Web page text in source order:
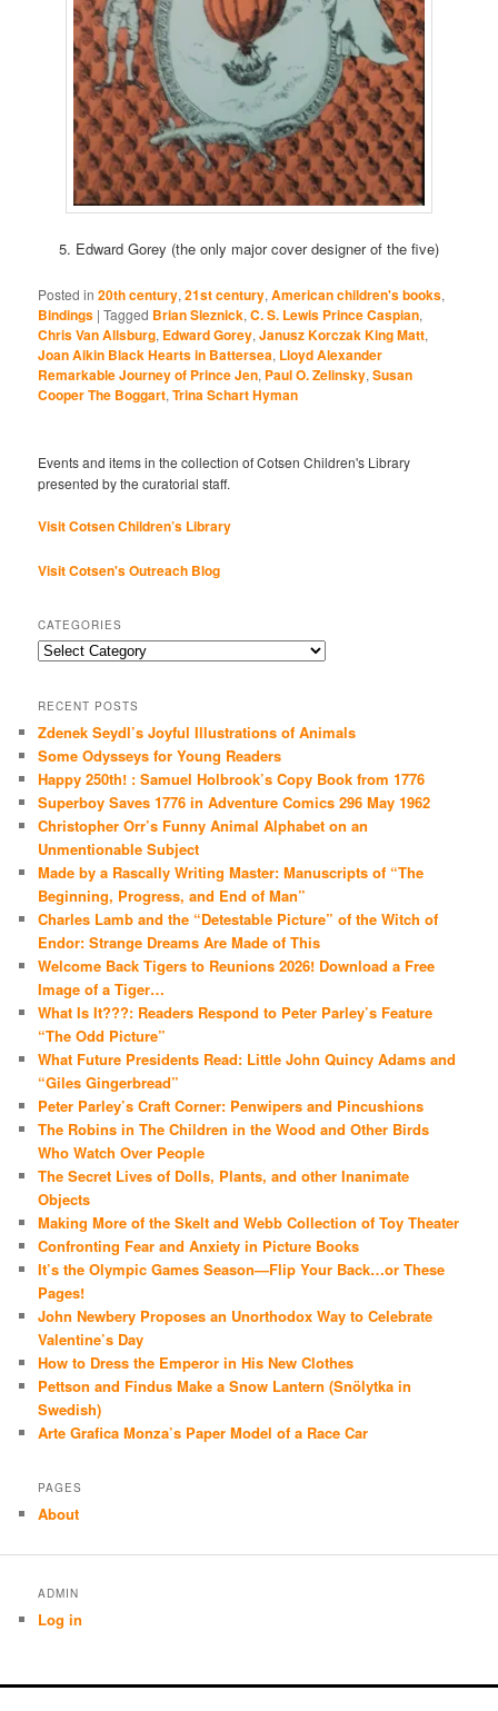
5. Edward Gorey (the only major cover designer of the five)
Posted in 20th century,21st century,American children's books,
Bindings |Tagged Brian Sleznick,C. S. Lewis Prince Caspian,
Chris Van Allsburg, Edward Gorey,Janusz Korczak King Matt,
Joan Aikin Black Hearts in Battersea, Lloyd Alexander
Remarkable Journey of Prince Jen, Paul O. Zelinsky,Susan
Cooper The Boggart,Trina Schart Hyman
Events and items in the collection of Cotsen Children's Library
presented by the curatorial staff.
Visit Cotsen Children’s Library
Visit Cotsen's Outreach Blog
CATEGORIES
Categories
RECENT POSTS
Zdenek Seydl’s Joyful Illustrations of Animals
Some Odysseys for Young Readers
Happy 250th! : Samuel Holbrook’s Copy Book from 1776
Superboy Saves 1776 in Adventure Comics 296 May 1962
Christopher Orr’s Funny Animal Alphabet on an
Unmentionable Subject
Made by a Rascally Writing Master: Manuscripts of “The
Beginning, Progress, and End of Man”
Charles Lamb and the “Detestable Picture” of the Witch of
Endor: Strange Dreams Are Made of This
Welcome Back Tigers to Reunions 2026! Download a Free
Image of a Tiger…
What Is It???: Readers Respond to Peter Parley’s Feature
“The Odd Picture”
What Future Presidents Read: Little John Quincy Adams and
“Giles Gingerbread”
Peter Parley’s Craft Corner: Penwipers and Pincushions
The Robins in The Children in the Wood and Other Birds
Who Watch Over People
The Secret Lives of Dolls, Plants, and other Inanimate
Objects
Making More of the Skelt and Webb Collection of Toy Theater
Confronting Fear and Anxiety in Picture Books
It’s the Olympic Games Season—Flip Your Back…or These
Pages!
John Newbery Proposes an Unorthodox Way to Celebrate
Valentine’s Day
How to Dress the Emperor in His New Clothes
Pettson and Findus Make a Snow Lantern (Snölytka in
Swedish)
Arte Grafica Monza’s Paper Model of a Race Car
PAGES
About
ADMIN
Log in